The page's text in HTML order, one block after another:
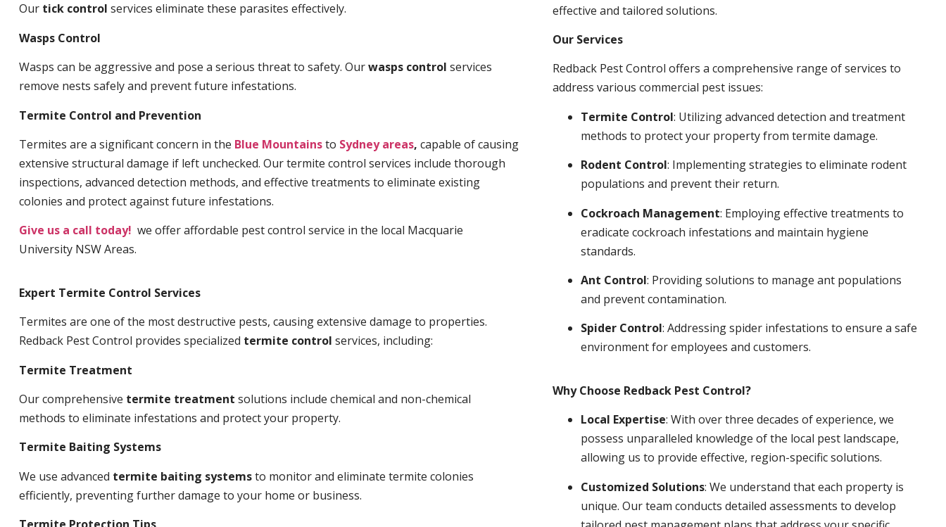
Our tick control services eliminate these parasites effectively.
Wasps Control
Wasps can be aggressive and pose a serious threat to safety. Ourwasps control services
remove nests safely and prevent future infestations.
Termite Control and Prevention
Termites are a significant concern in the Blue Mountainsto Sydney areas, capable of causing
extensive structural damage if left unchecked. Our termite control services include thorough
inspections, advanced detection methods, and effective treatments to eliminate existing
colonies and protect against future infestations.
Give us a call today! we offer affordable pest control service in the local Macquarie
University NSW Areas.
Expert Termite Control Services
Termites are one of the most destructive pests, causing extensive damage to properties.
Redback Pest Control provides specialized termite control services, including:
Termite Treatment
Our comprehensive termite treatment solutions include chemical and non-chemical
methods to eliminate infestations and protect your property.
Termite Baiting Systems
We use advanced termite baiting systemsto monitor and eliminate termite colonies
efficiently, preventing further damage to your home or business.
effective and tailored solutions.
Our Services
Redback Pest Control offers a comprehensive range of services to
address various commercial pest issues:
Termite Control: Utilizing advanced detection and treatment
methods to protect your property from termite damage.
Rodent Control: Implementing strategies to eliminate rodent
populations and prevent their return.
Cockroach Management: Employing effective treatments to
eradicate cockroach infestations and maintain hygiene
standards.
Ant Control: Providing solutions to manage ant populations
and prevent contamination.
Spider Control: Addressing spider infestations to ensure a safe
environment for employees and customers.
Why Choose Redback Pest Control?
Local Expertise: With over three decades of experience, we
possess unparalleled knowledge of the local pest landscape,
allowing us to provide effective, region-specific solutions.
Customized Solutions: We understand that each property is
unique. Our team conducts detailed assessments to develop